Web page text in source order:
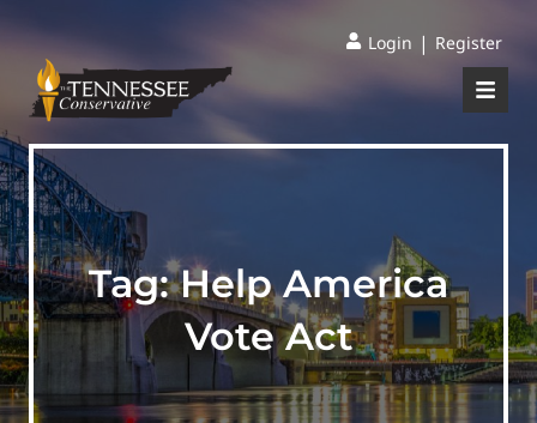
Login | Register
Tag:Help America
Vote Act